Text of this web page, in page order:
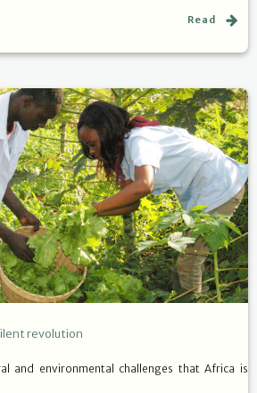
Read
revolution
and environmental challenges that Africa is